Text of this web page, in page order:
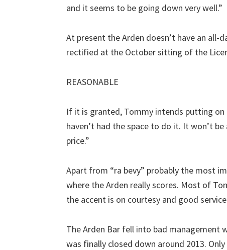
and it seems to be going down very well.”
At present the Arden doesn’t have an
rectified at the October sitting of the
REASONABLE
If it is granted, Tommy intends putting on
haven’t had the space to do it. It won’t
price.”
Apart from “ra bevy” probably the most
where the Arden really scores. Most of
the accent is on courtesy and good
The Arden Bar fell into bad management
was finally closed down around 2013.